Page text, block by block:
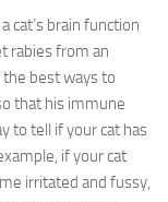
cat’s brain function
rabies from an
best ways to
that his immune
to tell if your cat has
if your cat
irritated and fussy,